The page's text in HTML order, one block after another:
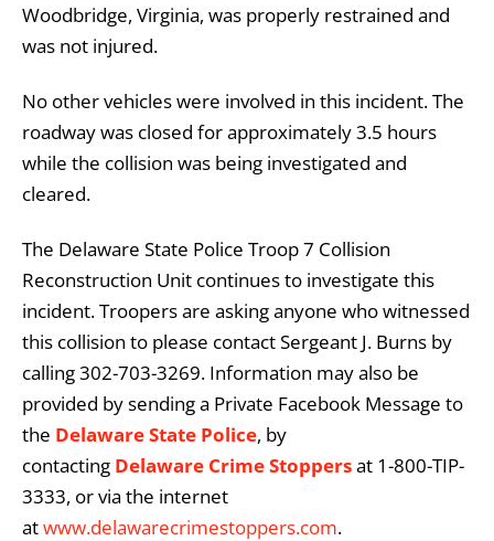
Woodbridge, Virginia, was properly restrained and
was not injured.
No other vehicles were involved in this incident. The
roadway was closed for approximately 3.5 hours
while the collision was being investigated and
cleared.
The Delaware State Police Troop 7 Collision
Reconstruction Unit continues to investigate this
incident. Troopers are asking anyone who witnessed
this collision to please contact Sergeant J. Burns by
calling 302-703-3269. Information may also be
provided by sending a Private Facebook Message to
the Delaware State Police, by
contacting Delaware Crime Stoppersat 1-800-TIP-
3333, or via the internet
atwww.delawarecrimestoppers.com.